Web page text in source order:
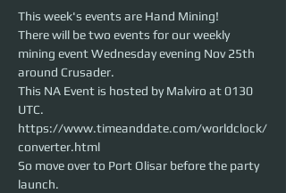
This week's events are Hand Mining!
There will be two events for our weekly
mining event Wednesday evening Nov 25th
around Crusader.
This NA Event is hosted by Malviro at 0130
UTC.
https://www.timeanddate.com/worldclock/
converter.html
So move over to Port Olisar before the party
launch.